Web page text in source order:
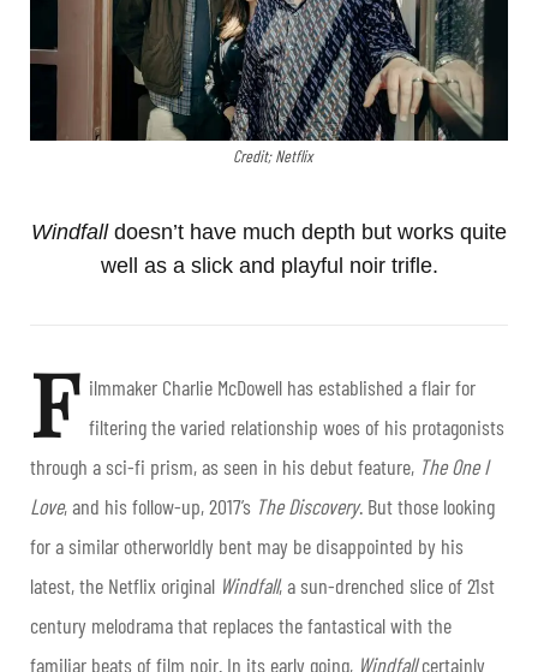
Credit; Netflix
Windfall doesn’t have much depth but works quite
well as a slick and playful noir trifle.
F ilmmaker Charlie McDowell has established a flair for
filtering the varied relationship woes of his protagonists
through a sci-fi prism, as seen in his debut feature, The One I
Love, and his follow-up, 2017’s The Discovery. But those looking
for a similar otherworldly bent may be disappointed by his
latest, the Netflix original Windfall, a sun-drenched slice of 21st
century melodrama that replaces the fantastical with the
familiar beats of film noir. In its early going, Windfallcertainly